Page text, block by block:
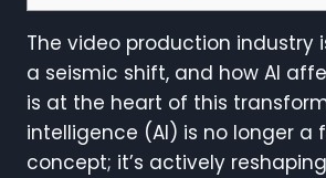
The video production industry
a seismic shift, and how AI
is at the heart of this
intelligence (AI) is no longer a
concept; it’s actively